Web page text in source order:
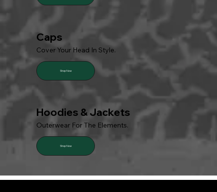
Caps
Cover Your Head In Style.
Shop Now
Hoodies & Jackets
Outerwear For The Elements.
Shop Now